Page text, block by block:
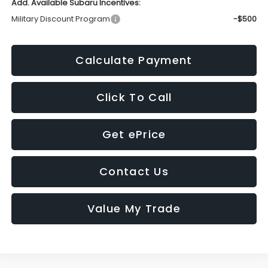
Add. Available Subaru Incentives:
Military Discount Program
-$500
Calculate Payment
Click To Call
Get ePrice
Contact Us
Value My Trade